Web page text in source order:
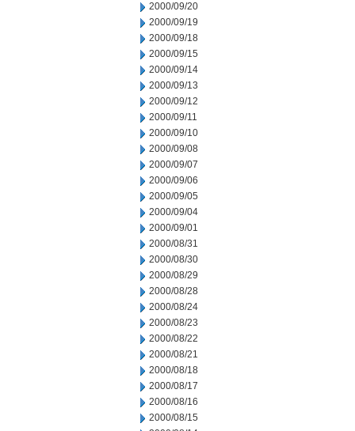
2000/09/20
2000/09/19
2000/09/18
2000/09/15
2000/09/14
2000/09/13
2000/09/12
2000/09/11
2000/09/10
2000/09/08
2000/09/07
2000/09/06
2000/09/05
2000/09/04
2000/09/01
2000/08/31
2000/08/30
2000/08/29
2000/08/28
2000/08/24
2000/08/23
2000/08/22
2000/08/21
2000/08/18
2000/08/17
2000/08/16
2000/08/15